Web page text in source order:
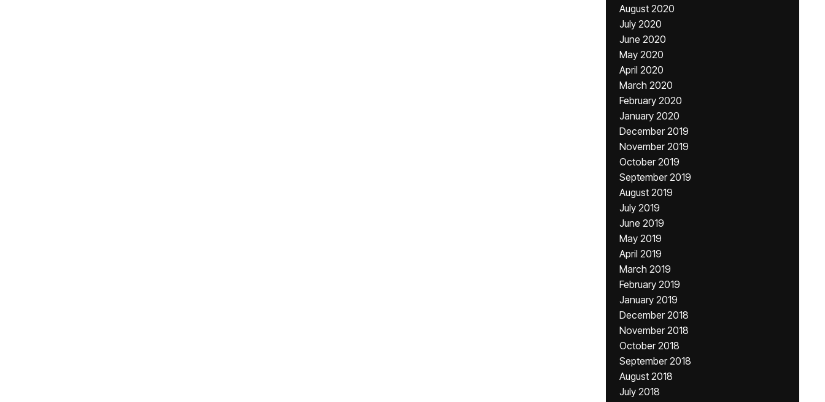
August 2020
July 2020
June 2020
May 2020
April 2020
March 2020
February 2020
January 2020
December 2019
November 2019
October 2019
September 2019
August 2019
July 2019
June 2019
May 2019
April 2019
March 2019
February 2019
January 2019
December 2018
November 2018
October 2018
September 2018
August 2018
July 2018